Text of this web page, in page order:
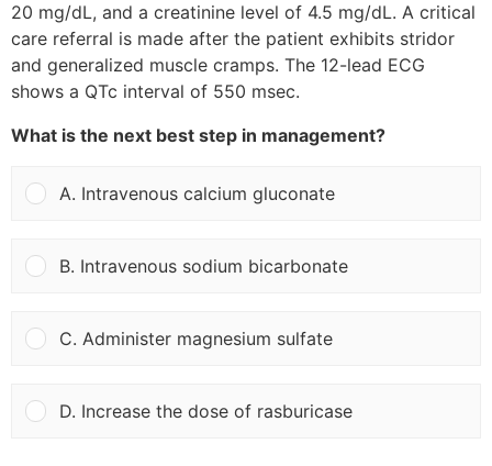
20 mg/dL, and a creatinine level of 4.5 mg/dL. A critical
care referral is made after the patient exhibits stridor
and generalized muscle cramps. The 12-lead ECG
shows a QTc interval of 550 msec.
What is the next best step in management?
A. Intravenous calcium gluconate
B. Intravenous sodium bicarbonate
C. Administer magnesium sulfate
D. Increase the dose of rasburicase